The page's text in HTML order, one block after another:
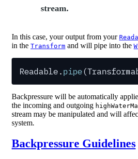
stream.
In this case, your output from your
in the Transform and will pipe into the
Readable.pipe(
Backpressure will be automatically
the incoming and outgoing
stream may be manipulated and will
system.
Backpressure Guidelines